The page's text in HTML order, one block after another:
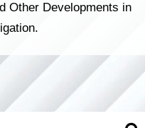
Other Developments in